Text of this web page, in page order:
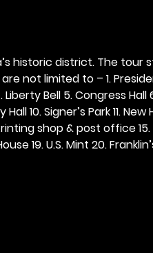
historic district. The tour
not limited to – 1.
Bell 5. Congress
10. Signer’s Park 11. New
shop & post office
19. U.S. Mint 20.